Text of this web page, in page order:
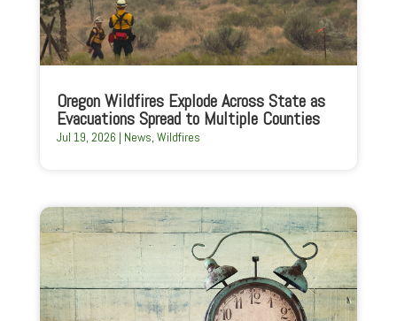
Oregon Wildfires Explode Across State as
Evacuations Spread to Multiple Counties
Jul 19, 2026 | News, Wildfires